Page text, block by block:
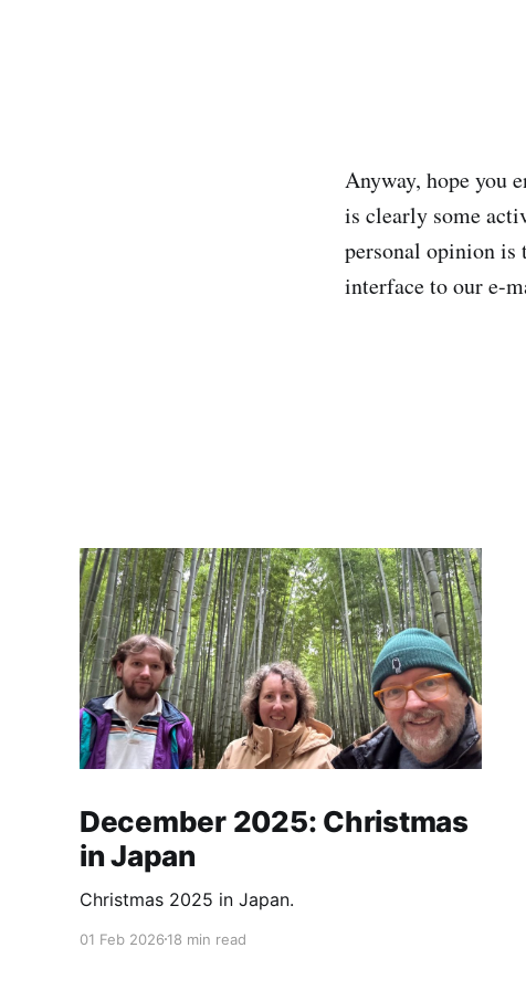
Anyway, hope you
is clearly some
personal opinion is
interface to our e-
December 2025: Christmas
in Japan
Christmas 2025 in Japan.
01 Feb 2026 18 min read